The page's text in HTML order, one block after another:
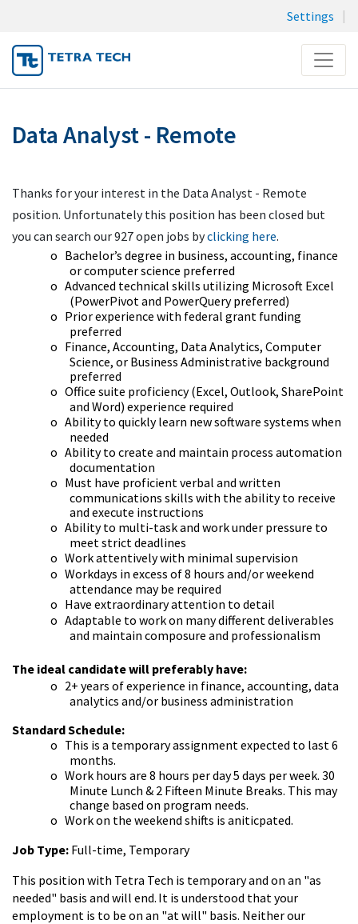
Settings
Menu
MY SUBMISSIONS
Data Analyst - Remote
Thanks for your interest in the Data Analyst - Remote
position. Unfortunately this position has been closed but
you can search our 927 open jobs byclicking here.
o Bachelor’s degree in business, accounting, finance
or computer science preferred
o Advanced technical skills utilizing Microsoft Excel
(PowerPivot and PowerQuery preferred)
o Prior experience with federal grant funding
preferred
o Finance, Accounting, Data Analytics, Computer
Science, or Business Administrative background
preferred
o Office suite proficiency (Excel, Outlook, SharePoint
and Word) experience required
o Ability to quickly learn new software systems when
needed
o Ability to create and maintain process automation
documentation
o Must have proficient verbal and written
communications skills with the ability to receive
and execute instructions
o Ability to multi-task and work under pressure to
meet strict deadlines
o Work attentively with minimal supervision
o Workdays in excess of 8 hours and/or weekend
attendance may be required
o Have extraordinary attention to detail
o Adaptable to work on many different deliverables
and maintain composure and professionalism
The ideal candidate will preferably have:
o 2+ years of experience in finance, accounting, data
analytics and/or business administration
Standard Schedule:
o This is a temporary assignment expected to last 6
months.
o Work hours are 8 hours per day 5 days per week. 30
Minute Lunch & 2 Fifteen Minute Breaks. This may
change based on program needs.
o Work on the weekend shifts is aniticpated.
Job Type: Full-time, Temporary
This position with Tetra Tech is temporary and on an "as
needed" basis and will end. It is understood that your
employment is to be on an "at will" basis. Neither our